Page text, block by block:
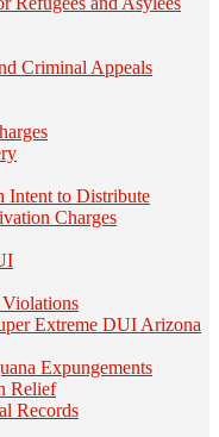
Criminal Appeals
Intent to Distribute
Charges
Extreme DUI Arizona
Expungements
Relief
Records